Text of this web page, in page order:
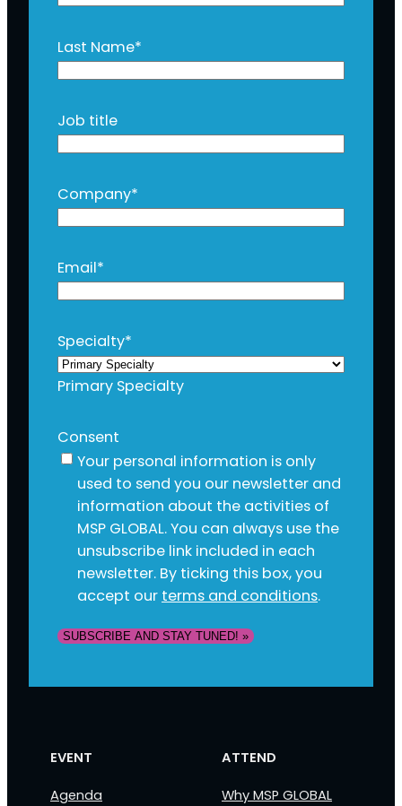
Last Name*
Job title
Company*
Email*
Specialty*
Primary Specialty
Consent
Your personal information is only
used to send you our newsletter and
information about the activities of
MSP GLOBAL. You can always use the
unsubscribe link included in each
newsletter. By ticking this box, you
accept our terms and conditions.
SUBSCRIBE AND STAY TUNED! »
EVENT
Agenda
ATTEND
Why MSP GLOBAL